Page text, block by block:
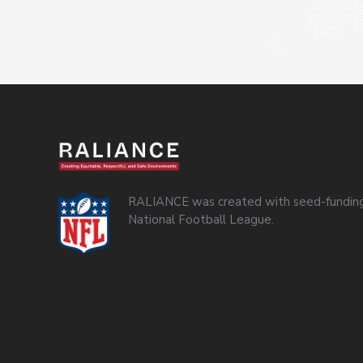
RALIANCE was created with seed-
National Football League.